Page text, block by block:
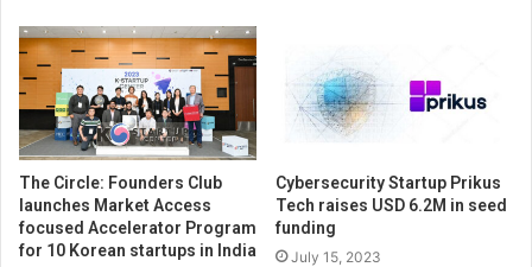
The Circle: Founders Club
launches Market Access
focused Accelerator Program
for 10 Korean startups in India
Cybersecurity Startup Prikus
Tech raises USD 6.2M in seed
funding
July 15, 2023